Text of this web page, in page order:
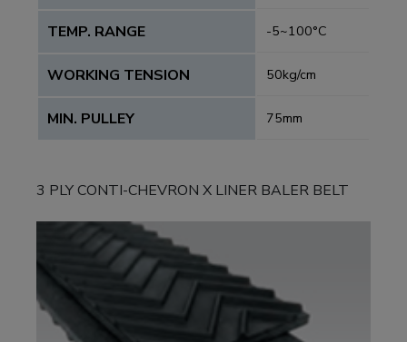
TEMP. RANGE -5~100°C
WORKING TENSION 50kg/cm
MIN. PULLEY 75mm
3 PLY CONTI-CHEVRON X LINER BALER BELT